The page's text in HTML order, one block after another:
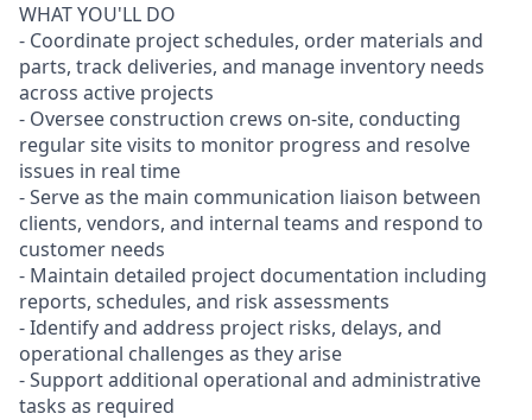
WHAT YOU'LL DO
- Coordinate project schedules, order materials and
parts, track deliveries, and manage inventory needs
across active projects
- Oversee construction crews on-site, conducting
regular site visits to monitor progress and resolve
issues in real time
- Serve as the main communication liaison between
clients, vendors, and internal teams and respond to
customer needs
- Maintain detailed project documentation including
reports, schedules, and risk assessments
- Identify and address project risks, delays, and
operational challenges as they arise
- Support additional operational and administrative
tasks as required